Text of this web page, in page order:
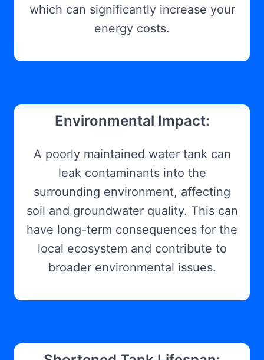
which can significantly increase your
energy costs.
Environmental Impact:
A poorly maintained water tank can
leak contaminants into the
surrounding environment, affecting
soil and groundwater quality. This can
have long-term consequences for the
local ecosystem and contribute to
broader environmental issues.